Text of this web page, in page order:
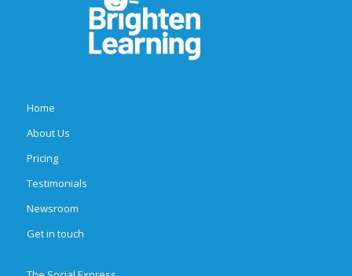
Home
About Us
Pricing
Testimonials
Newsroom
Get in touch